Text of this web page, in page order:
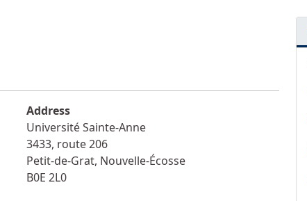
Address
Université Sainte-Anne
3433, route 206
Petit-de-Grat, Nouvelle-Écosse
B0E 2L0